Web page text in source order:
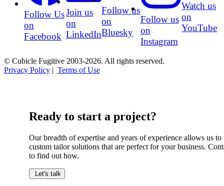
Follow Us
on
Facebook
Join us
on
LinkedIn
Follow us
on
Bluesky
Follow us
on
Instagram
Watch us
on
YouTube
© Cubicle Fugitive 2003-2026. All rights reserved.
Privacy Policy | Terms of Use
Ready to start a project?
Our breadth of expertise and years of experience allows us to
custom tailor solutions that are perfect for your business.
to find out how.
Let's talk